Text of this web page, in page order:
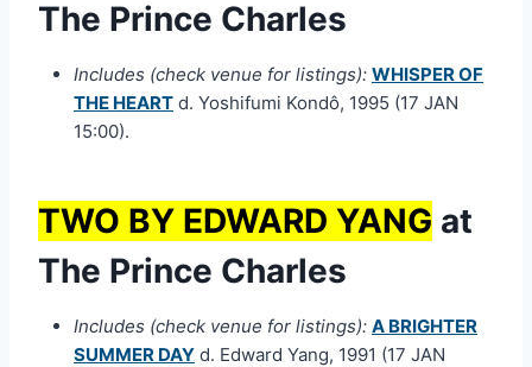
The Prince Charles
Includes (check venue for listings): WHISPER OF
THE HEART d. Yoshifumi Kondô, 1995 (17 JAN
15:00).
TWO BY EDWARD YANG at
The Prince Charles
Includes (check venue for listings): A BRIGHTER
SUMMER DAY d. Edward Yang, 1991 (17 JAN